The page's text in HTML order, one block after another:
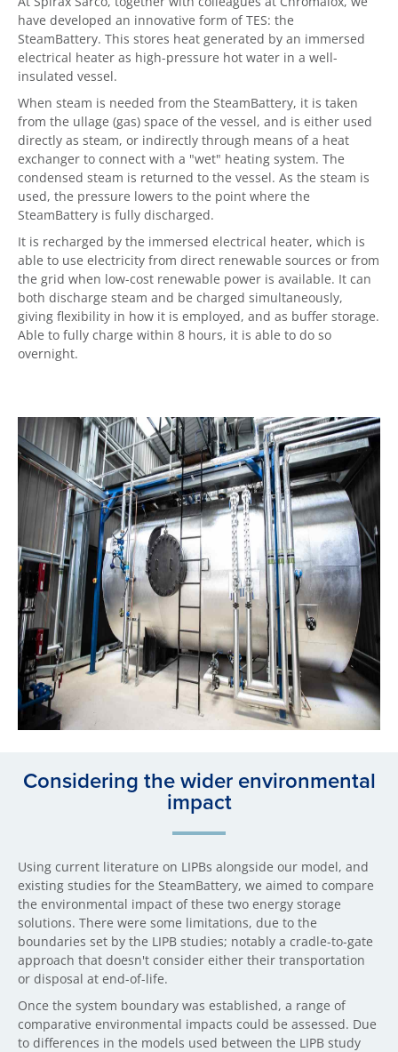
have developed an innovative form of TES: the
SteamBattery. This stores heat generated by an immersed
electrical heater as high-pressure hot water in a well-
insulated vessel.
When steam is needed from the SteamBattery, it is taken
from the ullage (gas) space of the vessel, and is either used
directly as steam, or indirectly through means of a heat
exchanger to connect with a "wet" heating system. The
condensed steam is returned to the vessel. As the steam is
used, the pressure lowers to the point where the
SteamBattery is fully discharged.
It is recharged by the immersed electrical heater, which is
able to use electricity from direct renewable sources or from
the grid when low-cost renewable power is available. It can
both discharge steam and be charged simultaneously,
giving flexibility in how it is employed, and as buffer storage.
Able to fully charge within 8 hours, it is able to do so
overnight.
Considering the wider environmental
impact
Using current literature on LIPBs alongside our model, and
existing studies for the SteamBattery, we aimed to compare
the environmental impact of these two energy storage
solutions. There were some limitations, due to the
boundaries set by the LIPB studies; notably a cradle-to-gate
approach that doesn't consider either their transportation
or disposal at end-of-life.
Once the system boundary was established, a range of
comparative environmental impacts could be assessed. Due
to differences in the models used between the LIPB study